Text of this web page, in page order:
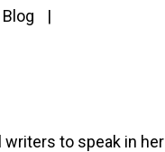
writers to speak in her